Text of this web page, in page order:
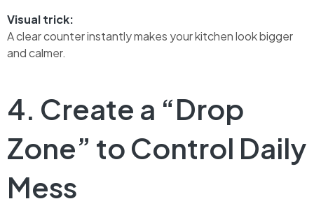
Visual trick:
A clear counter instantly makes your kitchen look bigger
and calmer.
4. Create a “Drop
Zone” to Control Daily
Mess